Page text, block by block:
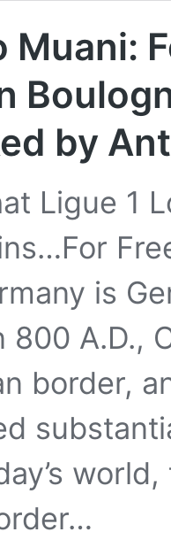
Muani:
by
Ligue 1
is
A.D.,
border,